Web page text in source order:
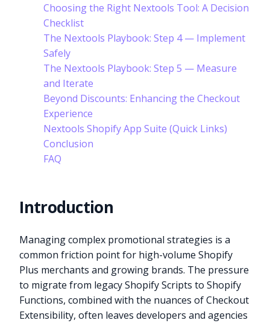
Choosing the Right Nextools Tool: A Decision
Checklist
The Nextools Playbook: Step 4 — Implement
Safely
The Nextools Playbook: Step 5 — Measure
and Iterate
Beyond Discounts: Enhancing the Checkout
Experience
Nextools Shopify App Suite (Quick Links)
Conclusion
FAQ
Introduction
Managing complex promotional strategies is a
common friction point for high-volume Shopify
Plus merchants and growing brands. The pressure
to migrate from legacy Shopify Scripts to Shopify
Functions, combined with the nuances of Checkout
Extensibility, often leaves developers and agencies